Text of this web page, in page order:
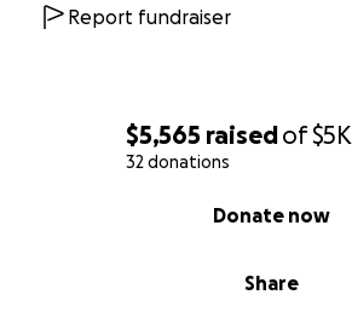
$5,565 raisedof$5K
32 donations
Share
Donate now
Report fundraiser